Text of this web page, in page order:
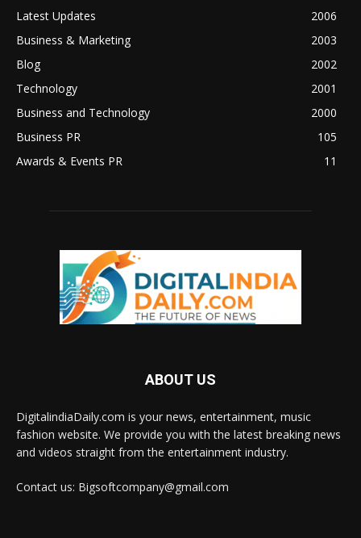
Latest Updates
2006
Business & Marketing
2003
Blog
2002
Technology
2001
Business and Technology
2000
Business PR
105
Awards & Events PR
11
ABOUT US
DigitalindiaDaily.com is your news, entertainment, music
fashion website. We provide you with the latest breaking news
and videos straight from the entertainment industry.
Contact us: Bigsoftcompany@gmail.com